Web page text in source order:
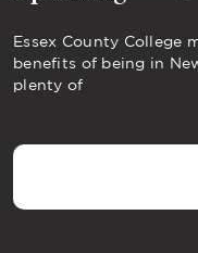
Essex County College
benefits of being in
plenty of